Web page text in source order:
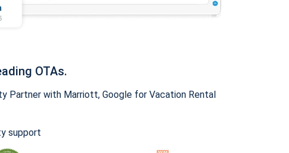
OTAs.
Partner with Marriott, Google for Vacation Rental
support